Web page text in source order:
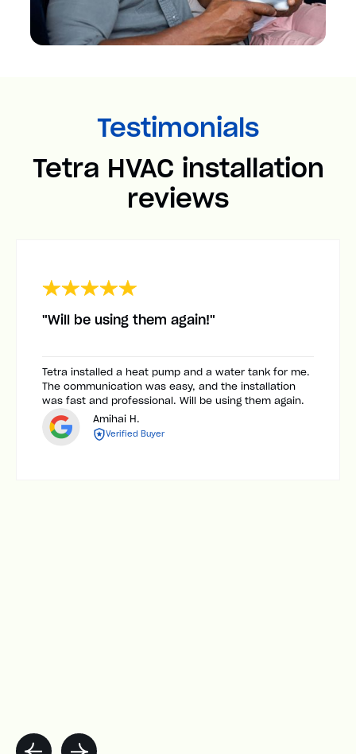
Testimonials
Tetra HVAC installation
reviews
"Will be using them again!"
Tetra installed a heat pump and a water tank for me.
The communication was easy, and the installation
was fast and professional. Will be using them again.
Amihai H.
Verified Buyer